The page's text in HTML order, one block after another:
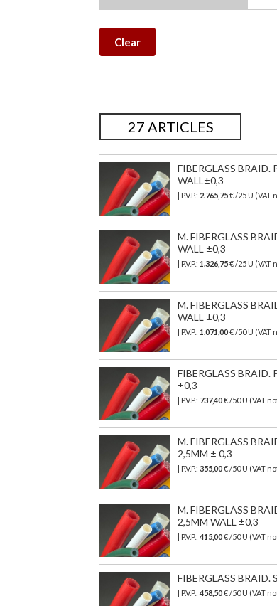
Clear
27 ARTICLES
FIBERGLASS
WALL±0,3
| P.V.P.: 2.765,75€/25 U (VAT
M. FIBERGLASS
WALL ±0,3
| P.V.P.: 1.326,75€/25 U (VAT
M. FIBERGLASS
WALL ±0,3
| P.V.P.: 1.071,00€/50 U (VAT
FIBERGLASS BRAID.
±0,3
| P.V.P.: 737,40€/50 U (VAT
M. FIBERGLASS
2,5MM ± 0,3
| P.V.P.: 355,00€/50 U (VAT
M. FIBERGLASS
2,5MM WALL ±0,3
| P.V.P.: 415,00€/50 U (VAT
FIBERGLASS
| P.V.P.: 458,50€/50 U (VAT